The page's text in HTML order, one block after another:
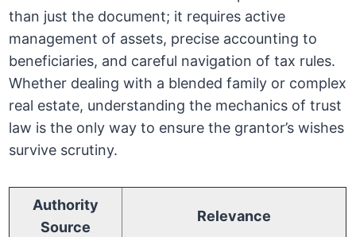
than just the document; it requires active
management of assets, precise accounting to
beneficiaries, and careful navigation of tax rules.
Whether dealing with a blended family or complex
real estate, understanding the mechanics of trust
law is the only way to ensure the grantor’s wishes
survive scrutiny.
Authority
Source
Relevance